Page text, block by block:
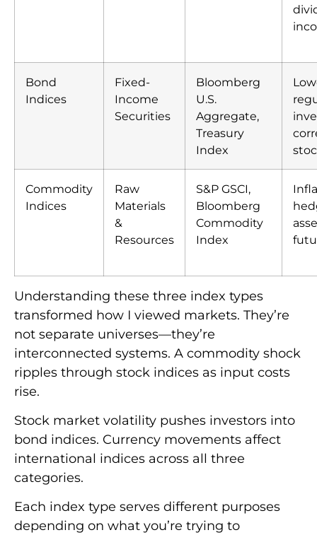
Bond
Indices
Fixed-
Income
Securities
Bloomberg
U.S.
Aggregate,
Treasury
Index
Commodity
Indices
Raw
Materials
&
Resources
S&P GSCI,
Bloomberg
Commodity
Index
Understanding these three index types
transformed how I viewed markets. They’re
not separate universes—they’re
interconnected systems. A commodity shock
ripples through stock indices as input costs
rise.
Stock market volatility pushes investors into
bond indices. Currency movements affect
international indices across all three
categories.
Each index type serves different purposes
depending on what you’re trying to